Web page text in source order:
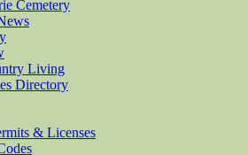
Cemetery
Living
Directory
& Licenses